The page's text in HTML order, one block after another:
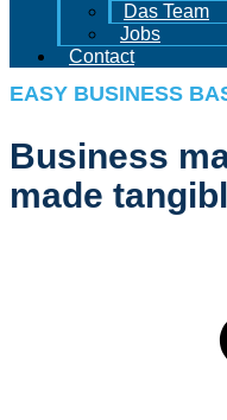
Das Team
Jobs
Contact
EASY BUSINESS
Business
made